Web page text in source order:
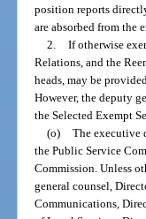
position reports
are absorbed from the
2. If otherwise
Relations, and the
heads, may be
However, the deputy
the Selected Exempt
(o) The executive
the Public Service
Commission. Unless
general counsel,
Communications,